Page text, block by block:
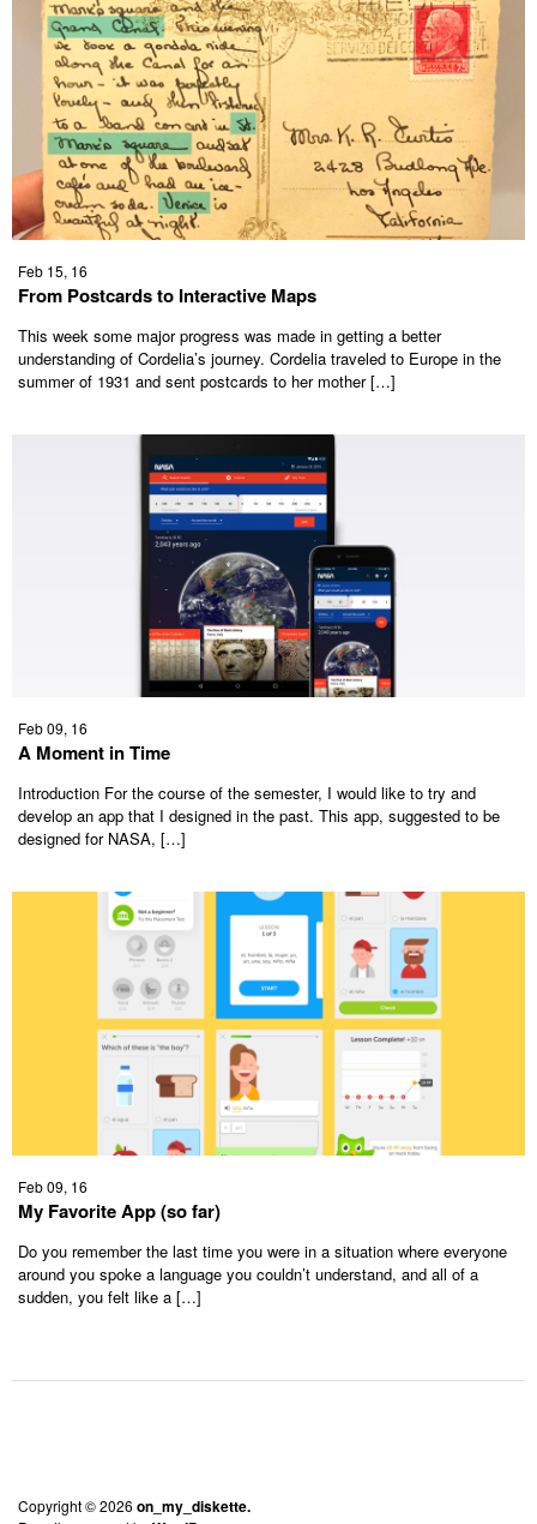
Feb 15, 16
From Postcards to Interactive Maps
This week some major progress was made in getting a better
understanding of Cordelia’s journey. Cordelia traveled to Europe in the
summer of 1931 and sent postcards to her mother […]
Feb 09, 16
A Moment in Time
Introduction For the course of the semester, I would like to try and
develop an app that I designed in the past. This app, suggested to be
designed for NASA, […]
Feb 09, 16
My Favorite App (so far)
Do you remember the last time you were in a situation where everyone
around you spoke a language you couldn’t understand, and all of a
sudden, you felt like a […]
Copyright © 2026 on_my_diskette.